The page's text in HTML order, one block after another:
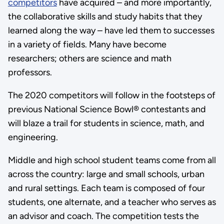
competitorshave acquired – and more importantly,
the collaborative skills and study habits that they
learned along the way – have led them to successes
in a variety of fields. Many have become
researchers; others are science and math
professors.
The 2020 competitors will follow in the footsteps of
previous National Science Bowl® contestants and
will blaze a trail for students in science, math, and
engineering.
Middle and high school student teams come from all
across the country: large and small schools, urban
and rural settings. Each team is composed of four
students, one alternate, and a teacher who serves as
an advisor and coach. The competition tests the